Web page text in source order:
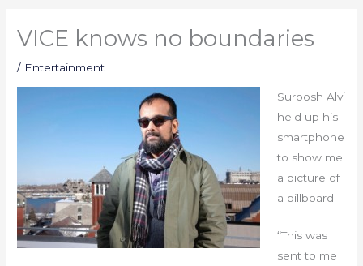
VICE knows no boundaries
/ Entertainment
Suroosh Alvi
held up his
smartphone
to show me
a picture of
a billboard.
“This was
sent to me